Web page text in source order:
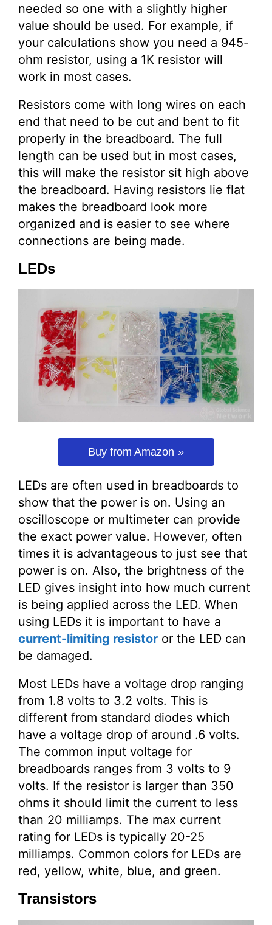
needed so one with a slightly higher
value should be used. For example, if
your calculations show you need a 945-
ohm resistor, using a 1K resistor will
work in most cases.
Resistors come with long wires on each
end that need to be cut and bent to fit
properly in the breadboard. The full
length can be used but in most cases,
this will make the resistor sit high above
the breadboard. Having resistors lie flat
makes the breadboard look more
organized and is easier to see where
connections are being made.
LEDs
Buy from Amazon
LEDs are often used in breadboards to
show that the power is on. Using an
oscilloscope or multimeter can provide
the exact power value. However, often
times it is advantageous to just see that
power is on. Also, the brightness of the
LED gives insight into how much current
is being applied across the LED. When
using LEDs it is important to have a
current-limiting resistor or the LED can
be damaged.
Most LEDs have a voltage drop ranging
from 1.8 volts to 3.2 volts. This is
different from standard diodes which
have a voltage drop of around .6 volts.
The common input voltage for
breadboards ranges from 3 volts to 9
volts. If the resistor is larger than 350
ohms it should limit the current to less
than 20 milliamps. The max current
rating for LEDs is typically 20-25
milliamps. Common colors for LEDs are
red, yellow, white, blue, and green.
Transistors